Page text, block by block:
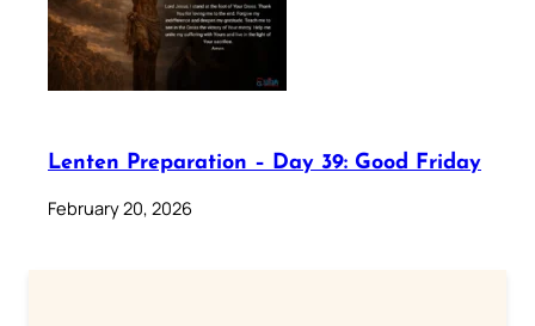
Lenten Preparation – Day 39: Good Friday
February 20, 2026